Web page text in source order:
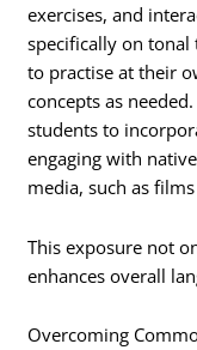
exercises, and
specifically on tonal
to practise at their
concepts as
students to
engaging with
media, such as
This exposure not
enhances overall
Overcoming